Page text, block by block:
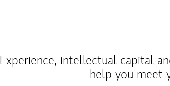
Experience, intellectual capital
help you meet